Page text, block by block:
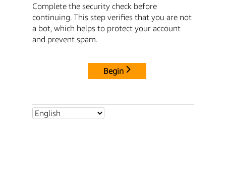
Complete the security check before
continuing. This step verifies that you are not
a bot, which helps to protect your account
and prevent spam.
Begin